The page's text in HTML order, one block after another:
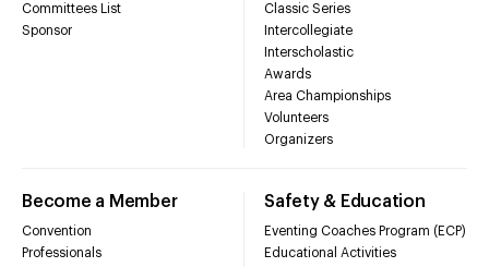
Committees List
Sponsor
Classic Series
Intercollegiate
Interscholastic
Awards
Area Championships
Volunteers
Organizers
Become a Member
Convention
Professionals
Safety & Education
Eventing Coaches Program (ECP)
Educational Activities